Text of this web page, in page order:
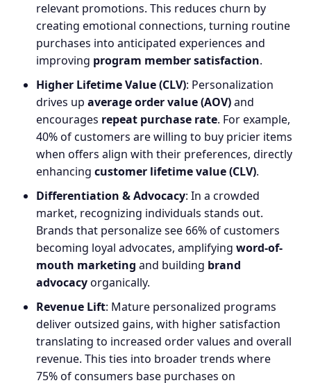
relevant promotions. This reduces churn by
creating emotional connections, turning routine
purchases into anticipated experiences and
improving program member satisfaction.
Higher Lifetime Value (CLV): Personalization
drives up average order value (AOV)and
encourages repeat purchase rate. For example,
40% of customers are willing to buy pricier items
when offers align with their preferences, directly
enhancing customer lifetime value (CLV).
Differentiation & Advocacy: In a crowded
market, recognizing individuals stands out.
Brands that personalize see 66% of customers
becoming loyal advocates, amplifying word-of-
mouth marketing and building brand
advocacyorganically.
Revenue Lift: Mature personalized programs
deliver outsized gains, with higher satisfaction
translating to increased order values and overall
revenue. This ties into broader trends where
75% of consumers base purchases on